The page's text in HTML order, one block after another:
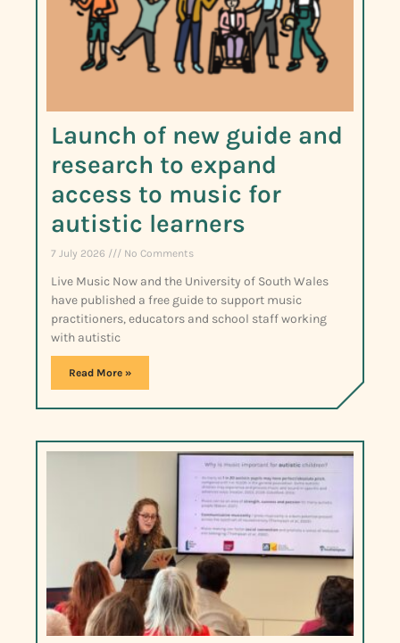
Launch of new guide and
research to expand
access to music for
autistic learners
7 July 2026 No Comments
Live Music Now and the University of South Wales
have published a free guide to support music
practitioners, educators and school staff working
with autistic
Read More »